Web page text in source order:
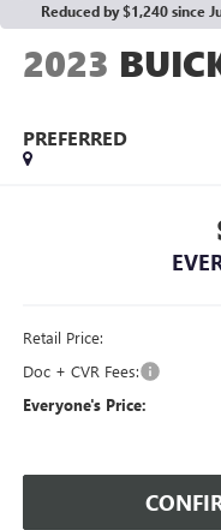
Reduced by $1,240 since
2023
PREFERRED
Retail Price:
Doc + CVR Fees:
Everyone's Price: